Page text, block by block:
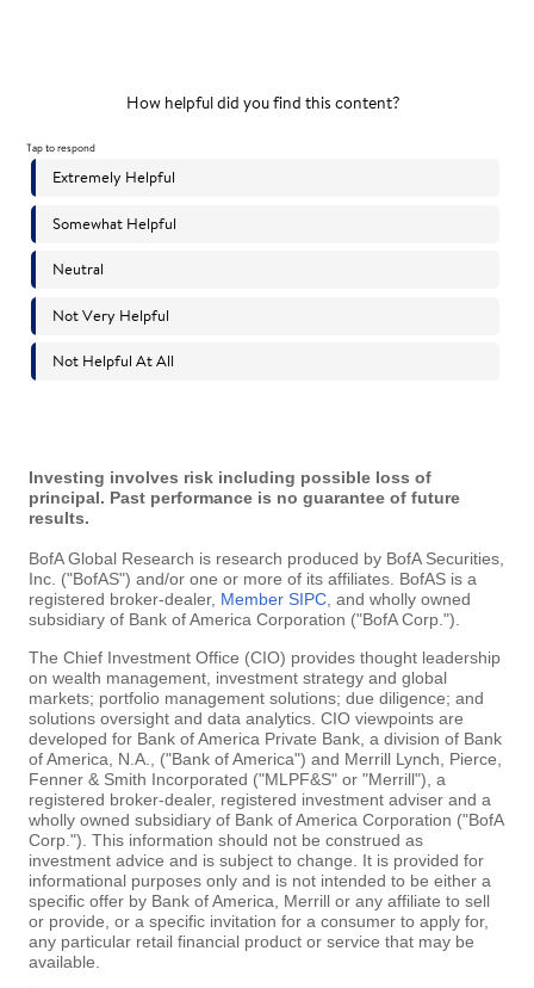
Investing involves risk including possible loss of
principal. Past performance is no guarantee of future
results.
BofA Global Research is research produced by BofA Securities,
Inc. ("BofAS") and/or one or more of its affiliates. BofAS is a
registered broker-dealer, Member SIPC , and wholly owned
subsidiary of Bank of America Corporation ("BofA Corp.").
The Chief Investment Office (CIO) provides thought leadership
on wealth management, investment strategy and global
markets; portfolio management solutions; due diligence; and
solutions oversight and data analytics. CIO viewpoints are
developed for Bank of America Private Bank, a division of Bank
of America, N.A., ("Bank of America") and Merrill Lynch, Pierce,
Fenner & Smith Incorporated ("MLPF&S" or "Merrill"), a
registered broker-dealer, registered investment adviser and a
wholly owned subsidiary of Bank of America Corporation ("BofA
Corp."). This information should not be construed as
investment advice and is subject to change. It is provided for
informational purposes only and is not intended to be either a
specific offer by Bank of America, Merrill or any affiliate to sell
or provide, or a specific invitation for a consumer to apply for,
any particular retail financial product or service that may be
available.